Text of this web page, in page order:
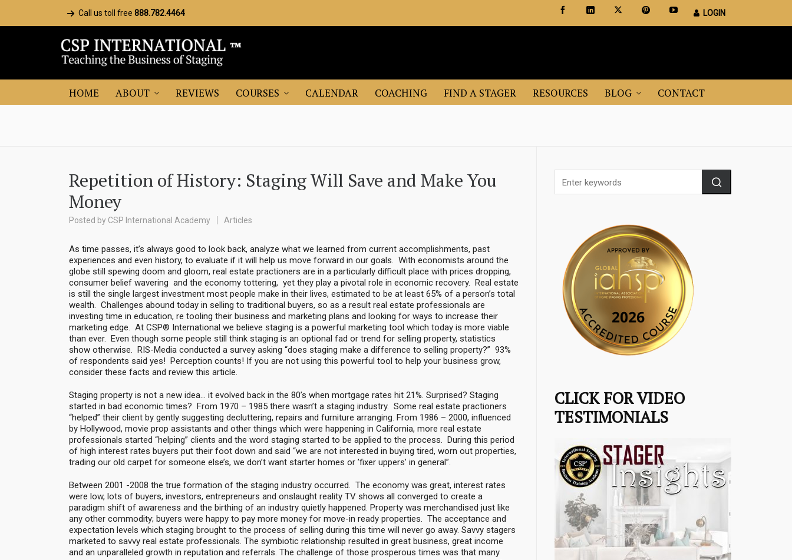
Call us toll free 888.782.4464 LOGIN
HOME ABOUT REVIEWS COURSES CALENDAR COACHING FIND A STAGER RESOURCES BLOG CONTACT
Repetition of History: Staging Will Save and Make You
Money
Posted by CSP International Academy Articles
As time passes, it’s always good to look back, analyze what we learned from current accomplishments, past
experiences and even history, to evaluate if it will help us move forward in our goals. With economists around the
globe still spewing doom and gloom, real estate practioners are in a particularly difficult place with prices dropping,
consumer belief wavering and the economy tottering, yet they play a pivotal role in economic recovery. Real estate
is still the single largest investment most people make in their lives, estimated to be at least 65% of a person’s total
wealth. Challenges abound today in selling to traditional buyers, so as a result real estate professionals are
investing time in education, re tooling their business and marketing plans and looking for ways to increase their
marketing edge. At CSP® International we believe staging is a powerful marketing tool which today is more viable
than ever. Even though some people still think staging is an optional fad or trend for selling property, statistics
show otherwise. RIS-Media conducted a survey asking “does staging make a difference to selling property?” 93%
of respondents said yes! Perception counts! If you are not using this powerful tool to help your business grow,
consider these facts and review this article.
Staging property is not a new idea… it evolved back in the 80’s when mortgage rates hit 21%. Surprised? Staging
started in bad economic times? From 1970 – 1985 there wasn’t a staging industry. Some real estate practioners
“helped” their client by gently suggesting decluttering, repairs and furniture arranging. From 1986 – 2000, influenced
by Hollywood, movie prop assistants and other things which were happening in California, more real estate
professionals started “helping” clients and the word staging started to be applied to the process. During this period
of high interest rates buyers put their foot down and said “we are not interested in buying tired, worn out properties,
trading our old carpet for someone else’s, we don’t want starter homes or ’fixer uppers’ in general”.
Between 2001 -2008 the true formation of the staging industry occurred. The economy was great, interest rates
were low, lots of buyers, investors, entrepreneurs and onslaught reality TV shows all converged to create a
paradigm shift of awareness and the birthing of an industry quietly happened. Property was merchandised just like
any other commodity; buyers were happy to pay more money for move-in ready properties. The acceptance and
expectation levels which staging brought to the process of selling during this time will never go away. Savvy stagers
marketed to savvy real estate professionals. The symbiotic relationship resulted in great business, great income
and an unparalleled growth in reputation and referrals. The challenge of those prosperous times was that many
CLICK FOR VIDEO
TESTIMONIALS